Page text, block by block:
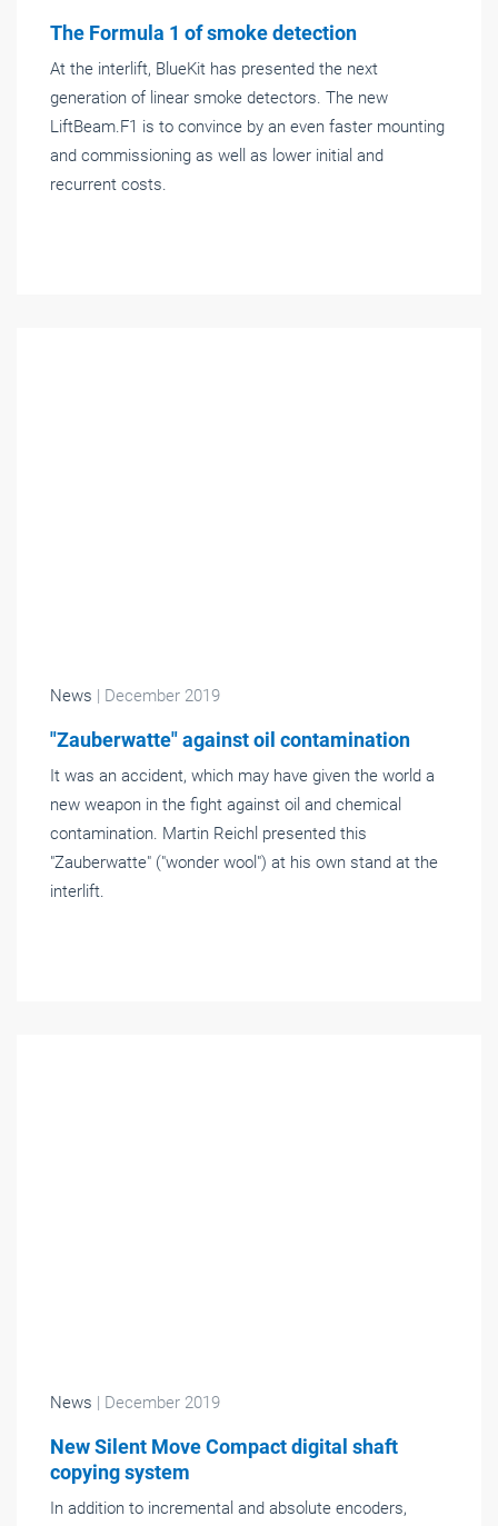
The Formula 1 of smoke detection
At the interlift, BlueKit has presented the next
generation of linear smoke detectors. The new
LiftBeam.F1 is to convince by an even faster mounting
and commissioning as well as lower initial and
recurrent costs.
News | December 2019
"Zauberwatte" against oil contamination
It was an accident, which may have given the world a
new weapon in the fight against oil and chemical
contamination. Martin Reichl presented this
"Zauberwatte" ("wonder wool") at his own stand at the
interlift.
News | December 2019
New Silent Move Compact digital shaft
copying system
In addition to incremental and absolute encoders,